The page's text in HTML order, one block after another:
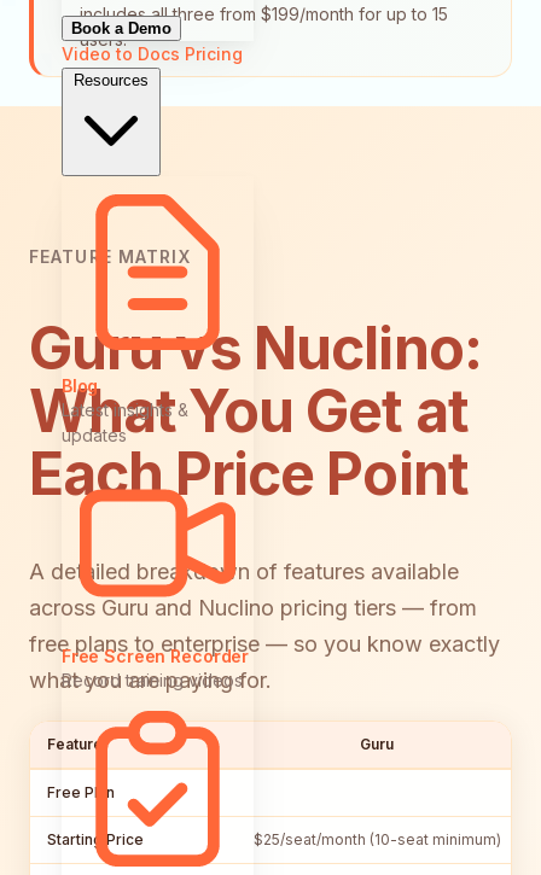
Book a Demo
Video to Docs Pricing
Resources
Blog
Latest insights &
updates
Free Screen Recorder
Record training videos
includes all three from $199/month for up to 15
users.
FEATURE MATRIX
Guru vs Nuclino:
What You Get at
Each Price Point
A detailed breakdown of features available
across Guru and Nuclino pricing tiers — from
free plans to enterprise — so you know exactly
what you are paying for.
Feature Guru
Free Plan
Starting Price $25/seat/month (10-seat minimum)